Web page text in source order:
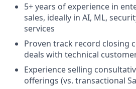
5+ years of experience in
sales, ideally in AI, ML,
services
Proven track record closing
deals with technical
Experience selling
offerings (vs. transactional